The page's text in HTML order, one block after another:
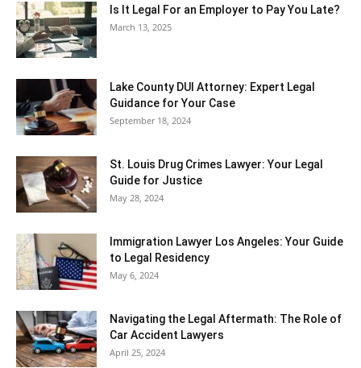
Is It Legal For an Employer to Pay You Late?
March 13, 2025
Lake County DUI Attorney: Expert Legal
Guidance for Your Case
September 18, 2024
St. Louis Drug Crimes Lawyer: Your Legal
Guide for Justice
May 28, 2024
Immigration Lawyer Los Angeles: Your Guide
to Legal Residency
May 6, 2024
Navigating the Legal Aftermath: The Role of
Car Accident Lawyers
April 25, 2024